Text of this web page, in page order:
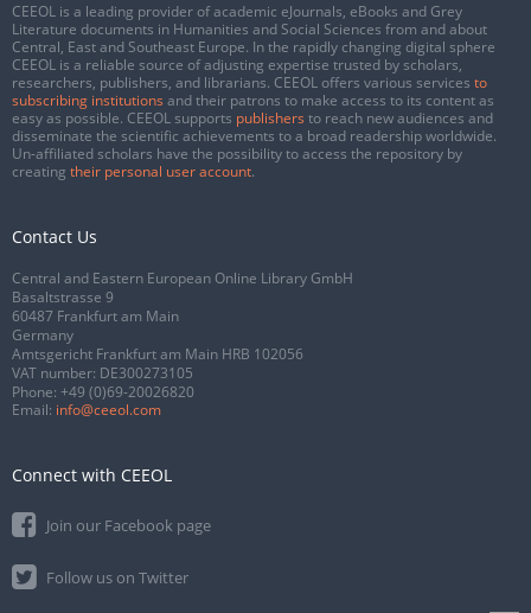
CEEOL is a leading provider of academic eJournals, eBooks and Grey
Literature documents in Humanities and Social Sciences from and about
Central, East and Southeast Europe. In the rapidly changing digital sphere
CEEOL is a reliable source of adjusting expertise trusted by scholars,
researchers, publishers, and librarians. CEEOL offers various services to
subscribing institutions and their patrons to make access to its content as
easy as possible. CEEOL supports publishers to reach new audiences and
disseminate the scientific achievements to a broad readership worldwide.
Un-affiliated scholars have the possibility to access the repository by
creating their personal user account.
Contact Us
Central and Eastern European Online Library GmbH
Basaltstrasse 9
60487 Frankfurt am Main
Germany
Amtsgericht Frankfurt am Main HRB 102056
VAT number: DE300273105
Phone: +49 (0)69-20026820
Email: info@ceeol.com
Connect with CEEOL
Join our Facebook page
Follow us on Twitter